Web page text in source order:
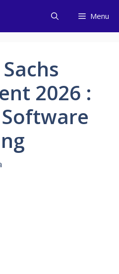
Menu
2026 :